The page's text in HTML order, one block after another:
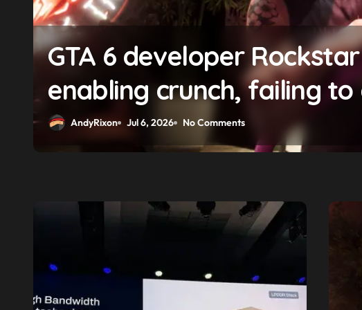
GTA 6 boss says
solidifying earlier promise
AndyRixon Apr 29, 2026 No Comments